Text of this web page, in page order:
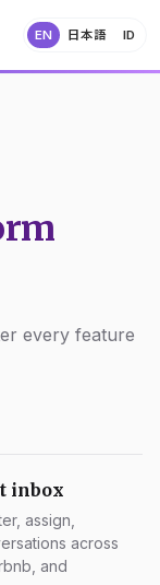
EN 日本語 ID
every feature
inbox
assign,
across
and